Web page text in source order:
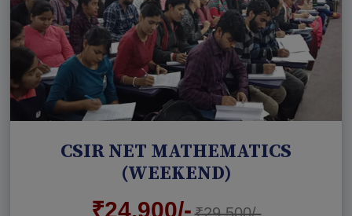
CSIR NET MATHEMATICS
(WEEKEND)
₹24,900/-